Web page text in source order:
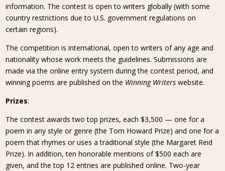
information. The contest is open to writers globally (with some
country restrictions due to U.S. government regulations on
certain regions).
The competition is international, open to writers of any age and
nationality whose work meets the guidelines. Submissions are
made via the online entry system during the contest period, and
winning poems are published on the Winning Writers website.
Prizes:
The contest awards two top prizes, each $3,500 — one for a
poem in any style or genre (the Tom Howard Prize) and one for a
poem that rhymes or uses a traditional style (the Margaret Reid
Prize). In addition, ten honorable mentions of $500 each are
given, and the top 12 entries are published online. Two-year